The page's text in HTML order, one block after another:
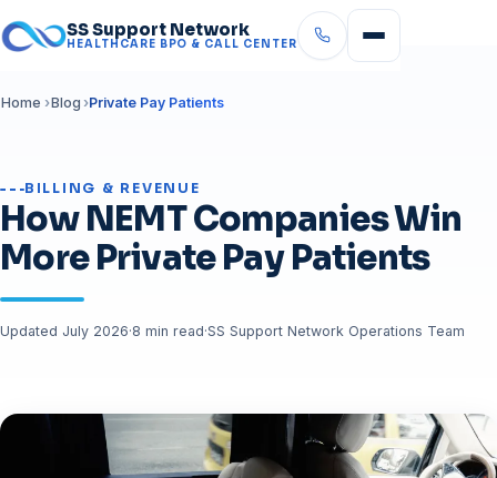
SS Support Network
HEALTHCARE BPO & CALL CENTER
Home Blog Private Pay Patients
BILLING & REVENUE
How NEMT Companies Win
More Private Pay Patients
Updated July 2026·8 min read·SS Support Network Operations Team